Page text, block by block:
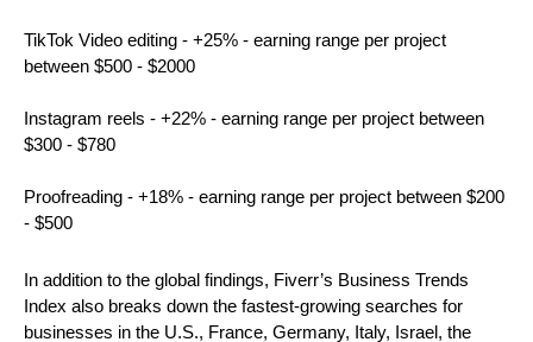
TikTok Video editing - +25% - earning range per project
between $500 - $2000
Instagram reels - +22% - earning range per project between
$300 - $780
Proofreading - +18% - earning range per project between $200
- $500
In addition to the global findings, Fiverr’s Business Trends
Index also breaks down the fastest-growing searches for
businesses in the U.S., France, Germany, Italy, Israel, the